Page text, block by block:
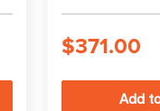
$371.00